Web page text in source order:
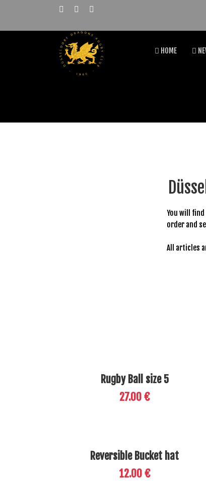
HOME
You will
order and
All articles
Rugby Ball size 5
27.00 €
Reversible Bucket hat
12.00 €